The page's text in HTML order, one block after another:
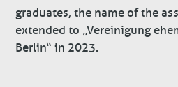
graduates, the name of the
extended to „Vereinigung
Berlin“ in 2023.